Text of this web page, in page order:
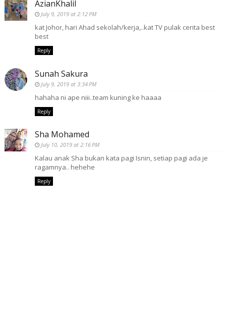
AzianKhalil
July 9, 2019 at 2:12 PM
kat Johor, hari Ahad sekolah/kerja,..kat TV pulak cerita best
best
Reply
Sunah Sakura
July 9, 2019 at 3:34 PM
hahaha ni ape niii..team kuning ke haaaa
Reply
Sha Mohamed
July 10, 2019 at 2:16 PM
Kalau anak Sha bukan kata pagi Isnin, setiap pagi ada je
ragamnya.. hehehe
Reply